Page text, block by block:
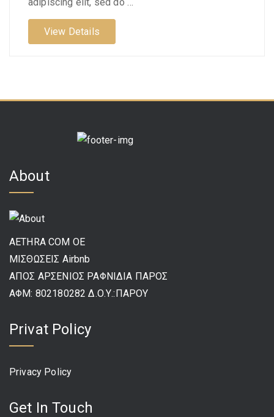
View Details
About
AETHRA COM OE
ΜΙΣΘΩΣΕΙΣ Airbnb
ΑΠΟΣ ΑΡΣΕΝΙΟΣ ΡΑΦΝΙΔΙΑ ΠΑΡΟΣ
ΑΦΜ: 802180282 Δ.Ο.Υ.:ΠΑΡΟΥ
Privat Policy
Privacy Policy
Get In Touch